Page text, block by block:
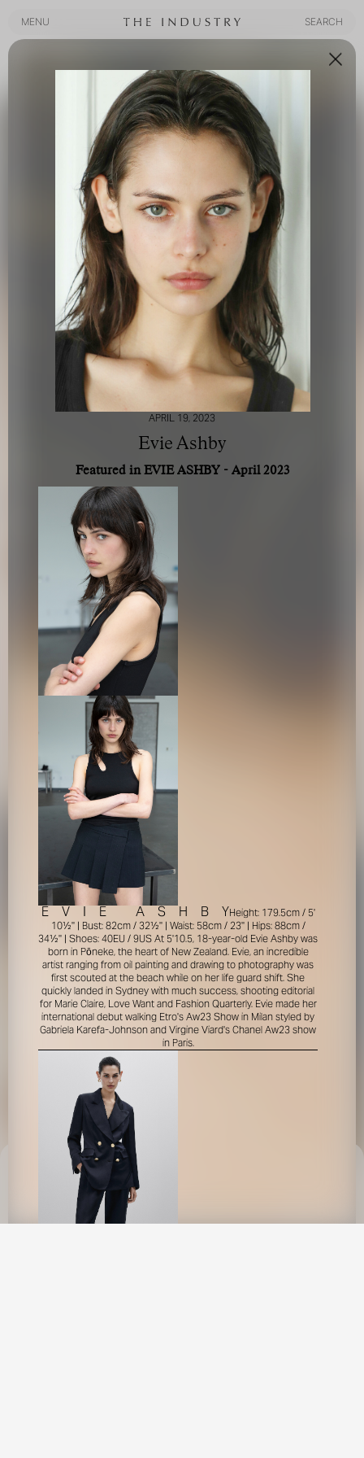
MENU
SEARCH
FOR YOUR SAFETY
Please be aware that there are individuals who falsely
represent themselves as agents, scouts or ‘model
recruiters’ for THE INDUSTRY MGMT GROUP. For your
safety, do not engage with anyone claiming to be a
representative for us unless you have had their identity
verified. Please alert us immediately of any such contact so
that we can verify their legitimacy or take appropriate
Your safety and well-being is extremely important to us
This site uses cookies to provide web
functionality and performance measurement.
APRIL 19, 2023
Evie Ashby
Featured in EVIE ASHBY - April 2023
E V I E A S H B YHeight: 179.5cm / 5'
10½'' | Bust: 82cm / 32½'' | Waist: 58cm / 23'' | Hips: 88cm /
34½'' | Shoes: 40EU / 9US At 5'10.5, 18-year-old Evie Ashby was
born in Pōneke, the heart of New Zealand. Evie, an incredible
artist ranging from oil painting and drawing to photography was
first scouted at the beach while on her life guard shift. She
quickly landed in Sydney with much success, shooting editorial
for Marie Claire, Love Want and Fashion Quarterly. Evie made her
international debut walking Etro's Aw23 Show in Milan styled by
Gabriela Karefa-Johnson and Virgine Viard's Chanel Aw23 show
in Paris.